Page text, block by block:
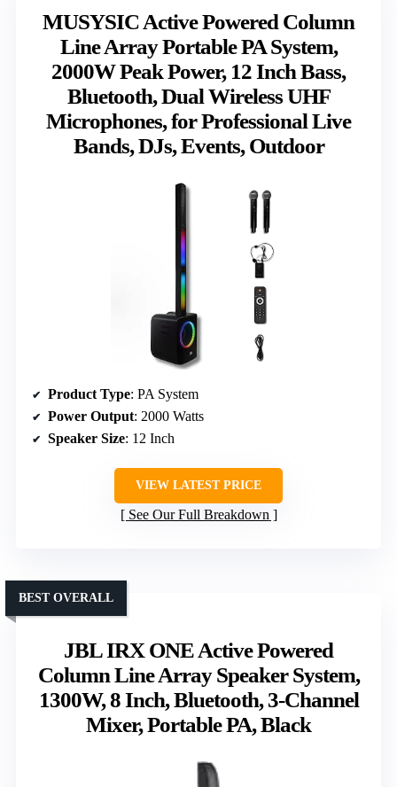
MUSYSIC Active Powered Column
Line Array Portable PA System,
2000W Peak Power, 12 Inch Bass,
Bluetooth, Dual Wireless UHF
Microphones, for Professional Live
Bands, DJs, Events, Outdoor
Product Type: PA System
Power Output: 2000 Watts
Speaker Size: 12 Inch
VIEW LATEST PRICE
See Our Full Breakdown
JBL IRX ONE Active Powered
Column Line Array Speaker System,
1300W, 8 Inch, Bluetooth, 3-Channel
Mixer, Portable PA, Black
BEST OVERALL